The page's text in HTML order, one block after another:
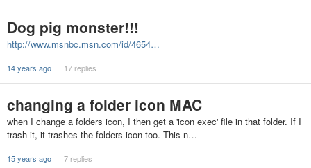
Dog pig monster!!!
http://www.msnbc.msn.com/id/4654…
14 years ago 17 replies
changing a folder icon MAC
when I change a folders icon, I then get a 'icon exec' file in that folder. If I
trash it, it trashes the folders icon too. This n…
15 years ago 7 replies